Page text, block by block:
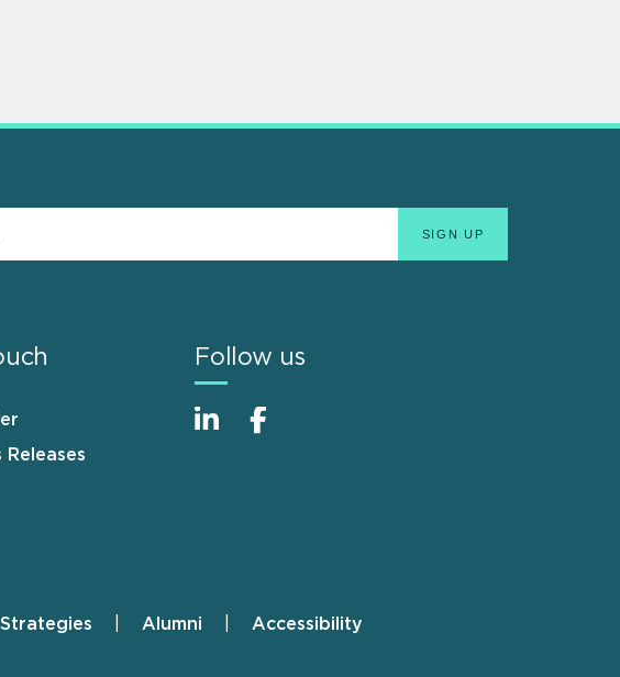
Releases
Follow us
Strategies Alumni Accessibility